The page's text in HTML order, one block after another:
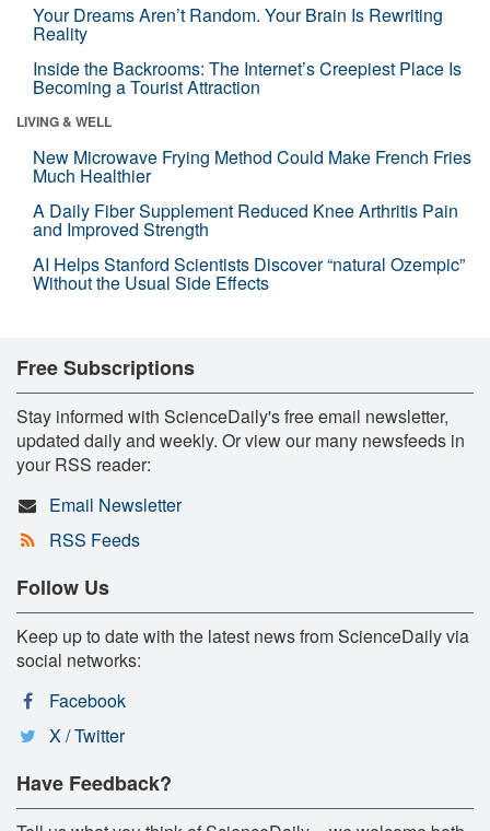
Your Dreams Aren’t Random. Your Brain Is Rewriting
Reality
Inside the Backrooms: The Internet’s Creepiest Place Is
Becoming a Tourist Attraction
LIVING & WELL
New Microwave Frying Method Could Make French Fries
Much Healthier
A Daily Fiber Supplement Reduced Knee Arthritis Pain
and Improved Strength
AI Helps Stanford Scientists Discover “natural Ozempic”
Without the Usual Side Effects
Free Subscriptions
Stay informed with ScienceDaily's free email newsletter,
updated daily and weekly. Or view our many newsfeeds in
your RSS reader:
Email Newsletter
RSS Feeds
Follow Us
Keep up to date with the latest news from ScienceDaily via
social networks:
Facebook
X / Twitter
Have Feedback?